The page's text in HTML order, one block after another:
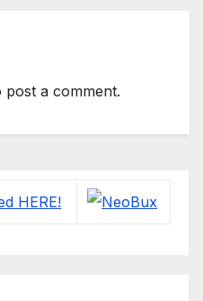
post a comment.